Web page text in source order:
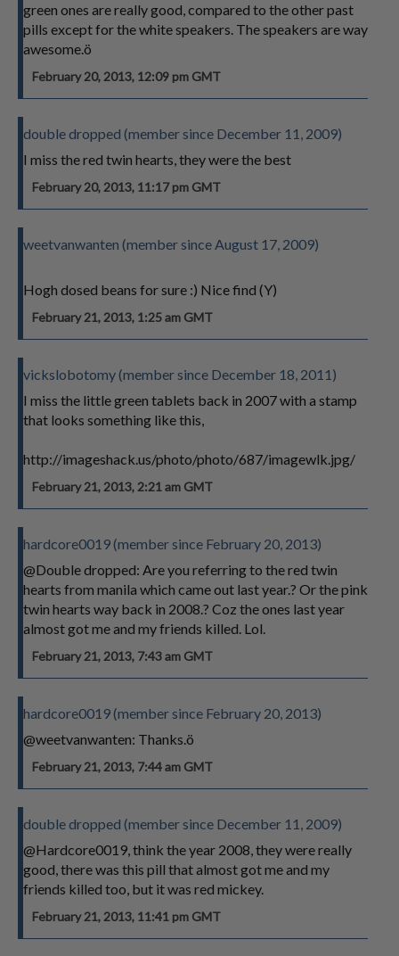
green ones are really good, compared to the other past
pills except for the white speakers. The speakers are way
awesome.ö
February 20, 2013, 12:09 pm GMT
double dropped (member since December 11, 2009)
I miss the red twin hearts, they were the best
February 20, 2013, 11:17 pm GMT
weetvanwanten (member since August 17, 2009)
Hogh dosed beans for sure :) Nice find (Y)
February 21, 2013, 1:25 am GMT
vickslobotomy (member since December 18, 2011)
I miss the little green tablets back in 2007 with a stamp
that looks something like this,
http://imageshack.us/photo/photo/687/imagewlk.jpg/
February 21, 2013, 2:21 am GMT
hardcore0019 (member since February 20, 2013)
@Double dropped: Are you referring to the red twin
hearts from manila which came out last year.? Or the pink
twin hearts way back in 2008.? Coz the ones last year
almost got me and my friends killed. Lol.
February 21, 2013, 7:43 am GMT
hardcore0019 (member since February 20, 2013)
@weetvanwanten: Thanks.ö
February 21, 2013, 7:44 am GMT
double dropped (member since December 11, 2009)
@Hardcore0019, think the year 2008, they were really
good, there was this pill that almost got me and my
friends killed too, but it was red mickey.
February 21, 2013, 11:41 pm GMT